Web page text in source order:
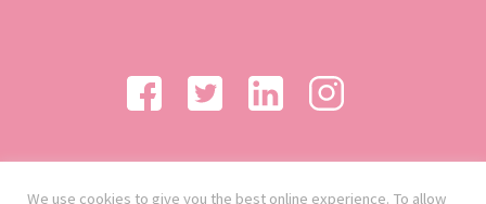
We use cookies to give you the best online experience. To allow